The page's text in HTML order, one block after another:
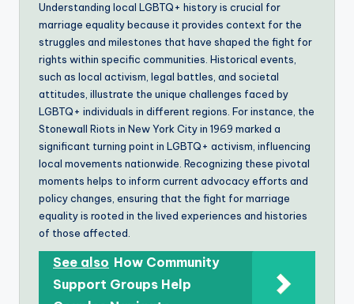
Understanding local LGBTQ+ history is crucial for
marriage equality because it provides context for the
struggles and milestones that have shaped the fight for
rights within specific communities. Historical events,
such as local activism, legal battles, and societal
attitudes, illustrate the unique challenges faced by
LGBTQ+ individuals in different regions. For instance, the
Stonewall Riots in New York City in 1969 marked a
significant turning point in LGBTQ+ activism, influencing
local movements nationwide. Recognizing these pivotal
moments helps to inform current advocacy efforts and
policy changes, ensuring that the fight for marriage
equality is rooted in the lived experiences and histories
of those affected.
See also How Community
Support Groups Help